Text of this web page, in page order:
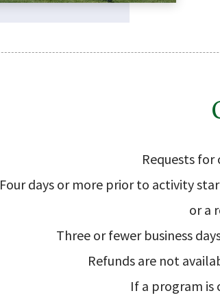
Requests
Four days or more prior to activity
or a
Three or fewer business
Refunds are not
If a program is